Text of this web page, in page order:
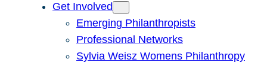
Get Involved
Emerging Philanthropists
Professional Networks
Sylvia Weisz Womens Philanthropy